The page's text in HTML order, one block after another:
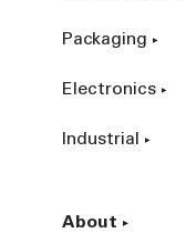
Packaging
Electronics
Industrial
About